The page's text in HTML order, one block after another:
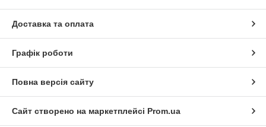
Доставка та оплата
Графік роботи
Повна версія сайту
Сайт створено на маркетплейсі Prom.ua